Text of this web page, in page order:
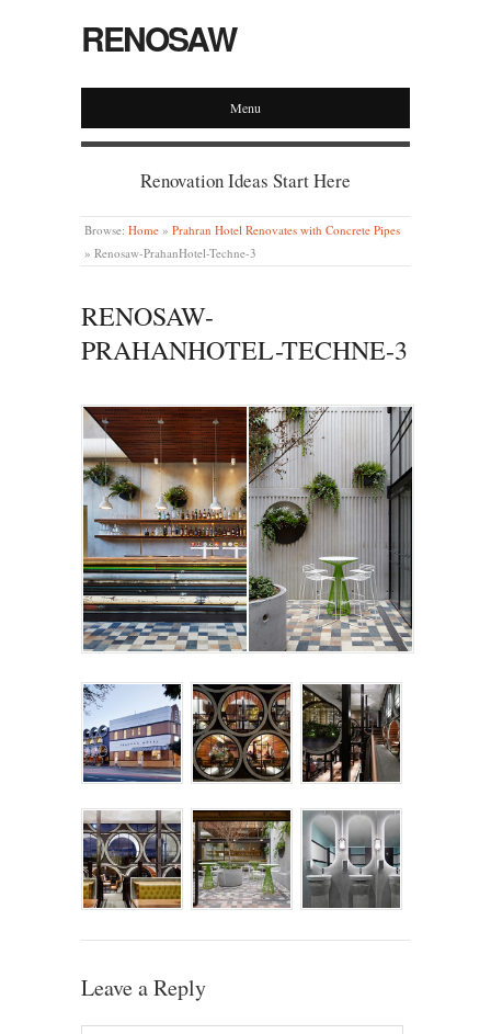
RENOSAW
Menu
Renovation Ideas Start Here
Browse: Home » Prahran Hotel Renovates with Concrete Pipes
» Renosaw-PrahanHotel-Techne-3
RENOSAW-
PRAHANHOTEL-TECHNE-3
Leave a Reply